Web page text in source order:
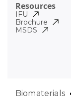
Resources
IFU
Brochure
MSDS
Biomaterials